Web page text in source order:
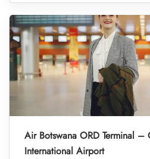
Air Botswana ORD Terminal –
International Airport